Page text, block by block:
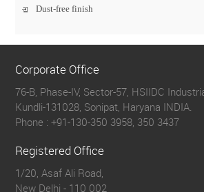
Dust-free finish
Corporate Office
76-B, Phase-IV, Sector-57, HSIIDC
Kundli-131028, Sonipat, Haryana INDIA.
Phone :+91-130-350 3958, 350 3437
Registered Office
1/20, Asaf Ali Road,
New Delhi - 110 002